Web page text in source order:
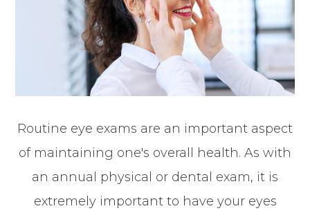
Routine eye exams are an important aspect
of maintaining one's overall health. As with
an annual physical or dental exam, it is
extremely important to have your eyes